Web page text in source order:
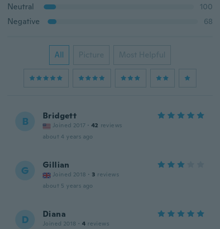
Neutral
100
Negative
68
All Picture Most Helpful
B Bridgett
Joined 2017 · 42 reviews
about 4 years ago
G Gillian
Joined 2018 · 3 reviews
about 5 years ago
D Diana
Joined 2018 · 4 reviews